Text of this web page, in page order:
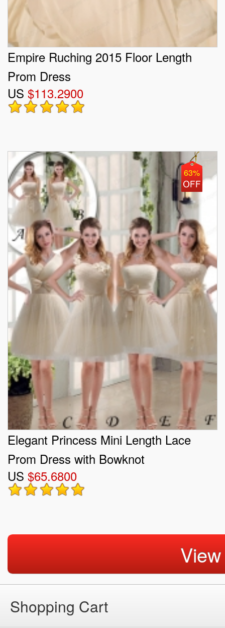
Empire Ruching 2015 Floor Length
Prom Dress
US $113.2900
63%
Elegant Princess Mini Length Lace
Prom Dress with Bowknot
US $65.6800
Shopping Cart